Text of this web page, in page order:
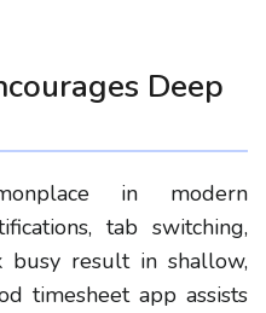
Deep
in modern
tab switching,
result in shallow,
timesheet app assists